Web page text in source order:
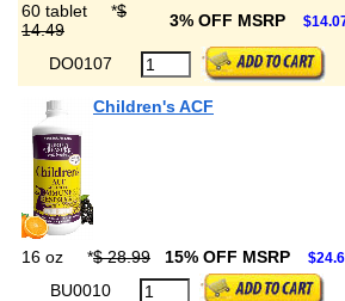
60 tablet *$
14.49
3% OFF MSRP
DO0107
Children's ACF
16 oz *$ 28.99 15% OFF MSRP
BU0010